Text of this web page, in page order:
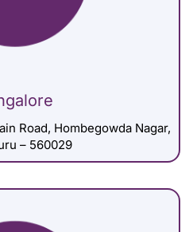
Road, Hombegowda Nagar,
– 560029